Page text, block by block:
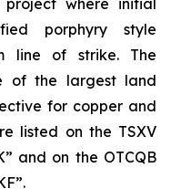
project where initial
porphyry style
line of strike. The
of the largest land
for copper and
listed on the TSXV
and on the OTCQB